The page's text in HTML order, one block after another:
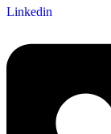
Linkedin